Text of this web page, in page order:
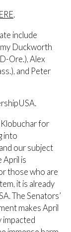
.
include
Duckworth
Ore.), Alex
and Peter
Klobuchar for
into
our subject
April is
those who are
it is already
The Senators’
makes April
impacted